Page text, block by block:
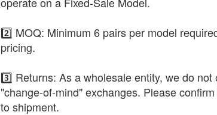
2️⃣ MOQ: Minimum 6 pairs per model
pricing.
3️⃣ Returns: As a wholesale entity, we do not
"change-of-mind" exchanges. Please
to shipment.